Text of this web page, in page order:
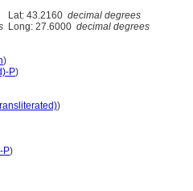
Lat: 43.2160 decimal degrees
Long: 27.6000 decimal degrees
)
P)
)
P)